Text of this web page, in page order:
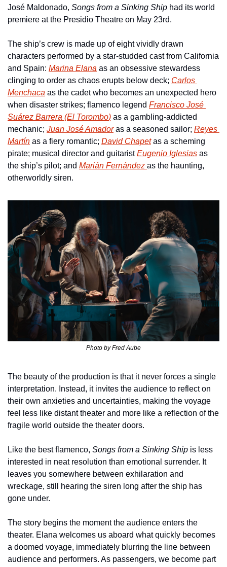
José Maldonado, Songs from a Sinking Ship had its world
premiere at the Presidio Theatre on May 23rd.
The ship’s crew is made up of eight vividly drawn
characters performed by a star-studded cast from California
and Spain: Marina Elana as an obsessive stewardess
clinging to order as chaos erupts below deck; Carlos
Menchaca as the cadet who becomes an unexpected hero
when disaster strikes; flamenco legend Francisco José
Suárez Barrera (El Torombo) as a gambling-addicted
mechanic; Juan José Amador as a seasoned sailor; Reyes
Martín as a fiery romantic; David Chapet as a scheming
pirate; musical director and guitarist Eugenio Iglesias as
the ship’s pilot; and Marián Fernández as the haunting,
otherworldly siren.
Photo by Fred Aube
The beauty of the production is that it never forces a single
interpretation. Instead, it invites the audience to reflect on
their own anxieties and uncertainties, making the voyage
feel less like distant theater and more like a reflection of the
fragile world outside the theater doors.
Like the best flamenco, Songs from a Sinking Ship is less
interested in neat resolution than emotional surrender. It
leaves you somewhere between exhilaration and
wreckage, still hearing the siren long after the ship has
gone under.
The story begins the moment the audience enters the
theater. Elana welcomes us aboard what quickly becomes
a doomed voyage, immediately blurring the line between
audience and performers. As passengers, we become part